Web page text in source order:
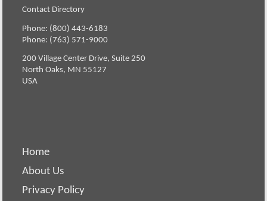
Contact Directory
Phone: (800) 443-6183
Phone: (763) 571-9000
200 Village Center Drive, Suite 250
North Oaks, MN 55127
USA
Home
About Us
Privacy Policy